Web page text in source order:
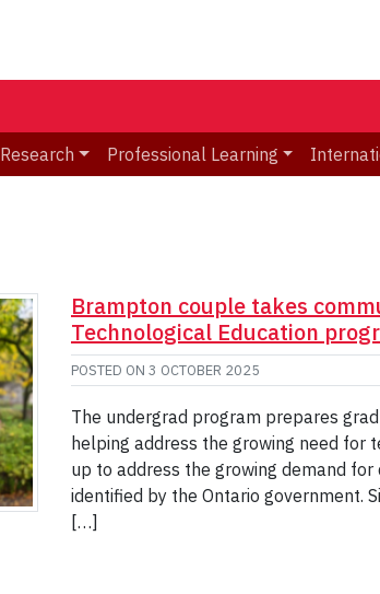
Research Professional Learning
Brampton couple takes
Technological Education
POSTED ON 3 OCTOBER 2025
The undergrad program prepares
helping address the growing need for
up to address the growing demand
identified by the Ontario government.
[…]